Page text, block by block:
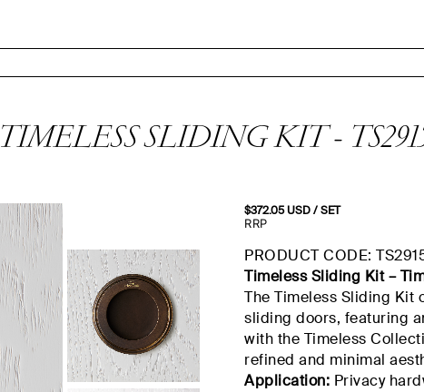
TIMELESS SLIDING KIT -
$372.05USD/ SET
RRP
PRODUCT CODE:
Timeless Sliding Kit –
The Timeless Sliding Kit
sliding doors, featuring
with the Timeless
refined and minimal
Application: Privacy